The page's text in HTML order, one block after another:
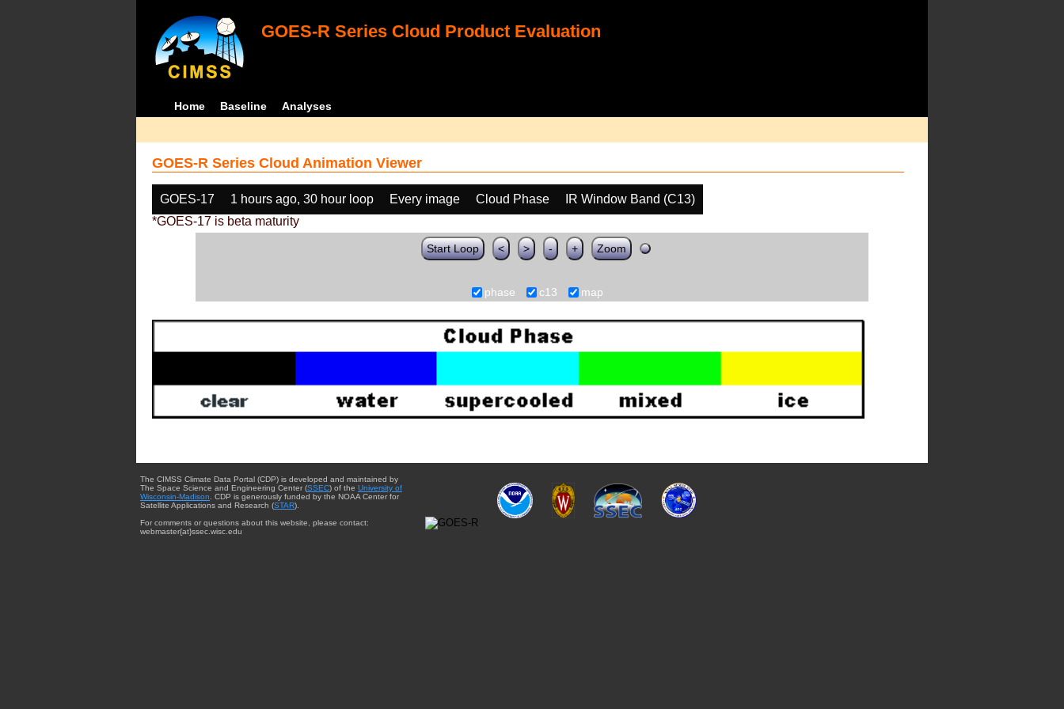
GOES-R Series Cloud Product Evaluation
Home Baseline Analyses
GOES-R Series Cloud Animation Viewer
GOES-17 1 hours ago, 30 hour loop Every image Cloud Phase
IR Window Band (C13)
*GOES-17 is beta maturity
Start Loop < > - + Zoom
phase c13 map
The CIMSS Climate Data Portal (CDP) is developed and maintained by
The Space Science and Engineering Center (SSEC) of the University of
Wisconsin-Madison . CDP is generously funded by the NOAA Center for
Satellite Applications and Research (STAR).
For comments or questions about this website, please contact:
webmaster{at}ssec.wisc.edu